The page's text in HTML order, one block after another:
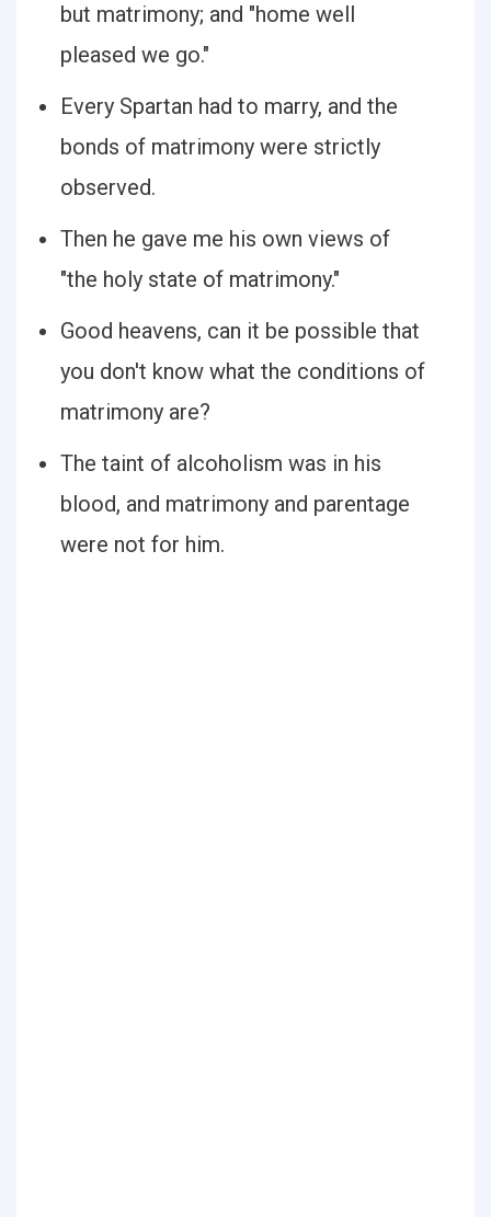
but matrimony; and "home well
pleased we go."
Every Spartan had to marry, and the
bonds of matrimony were strictly
observed.
Then he gave me his own views of
"the holy state of matrimony."
Good heavens, can it be possible that
you don't know what the conditions of
matrimony are?
The taint of alcoholism was in his
blood, and matrimony and parentage
were not for him.